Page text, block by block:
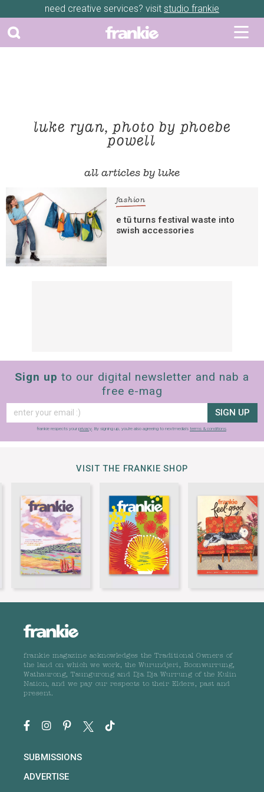
need creative services? visit studio frankie
luke ryan, photo by phoebe
powell
all articles by luke
fashion
e tū turns festival waste into
swish accessories
Sign up to our digital newsletter and nab a
free e-mag
SIGN UP
frankie respects your privacy. By signing up, you’re also agreeing to nextmedia’s terms & conditions.
VISIT THE FRANKIE SHOP
frankie magazine acknowledges the Traditional Owners of
the land on which we work, the Wurundjeri, Boonwurrung,
Wathaurong, Taungurong and Dja Dja Wurrung of the Kulin
Nation, and we pay our respects to their Elders, past and
present.
SUBMISSIONS
ADVERTISE